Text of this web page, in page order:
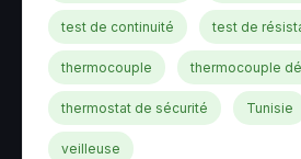
test de continuité test de
thermocouple thermocouple
thermostat de sécurité Tunisie
veilleuse